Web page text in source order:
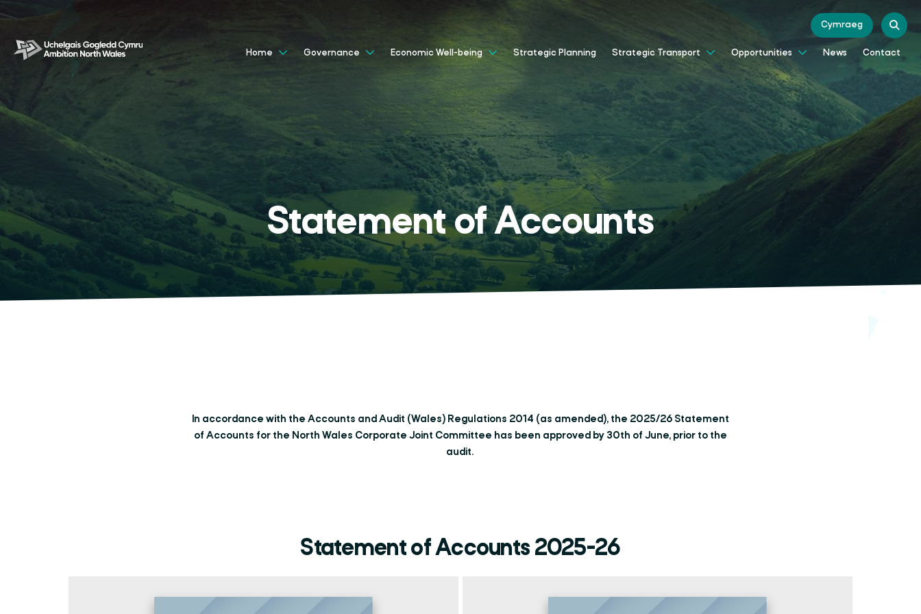
Cymraeg
Home Governance Economic Well-being Strategic Planning Strategic Transport Opportunities News Contact
Statement of Accounts
In accordance with the Accounts and Audit (Wales) Regulations 2014 (as amended), the 2025/26 Statement
of Accounts for the North Wales Corporate Joint Committee has been approved by 30th of June, prior to the
audit.
Statement of Accounts 2025-26